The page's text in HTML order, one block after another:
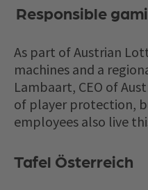
Responsible
As part of Austrian
machines and a
Lambaart, CEO of
of player protection,
employees also live
Tafel Österreich